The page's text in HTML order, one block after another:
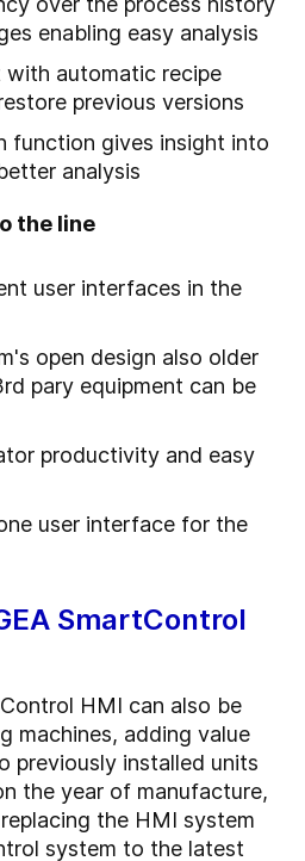
enabling easy analysis
with automatic recipe
previous versions
function gives insight into
analysis
the line
user interfaces in the
open design also older
pary equipment can be
productivity and easy
user interface for the
SmartControl
HMI can also be
machines, adding value
previously installed units
the year of manufacture,
the HMI system
system to the latest